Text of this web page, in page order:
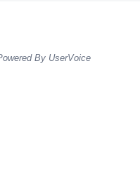
By UserVoice